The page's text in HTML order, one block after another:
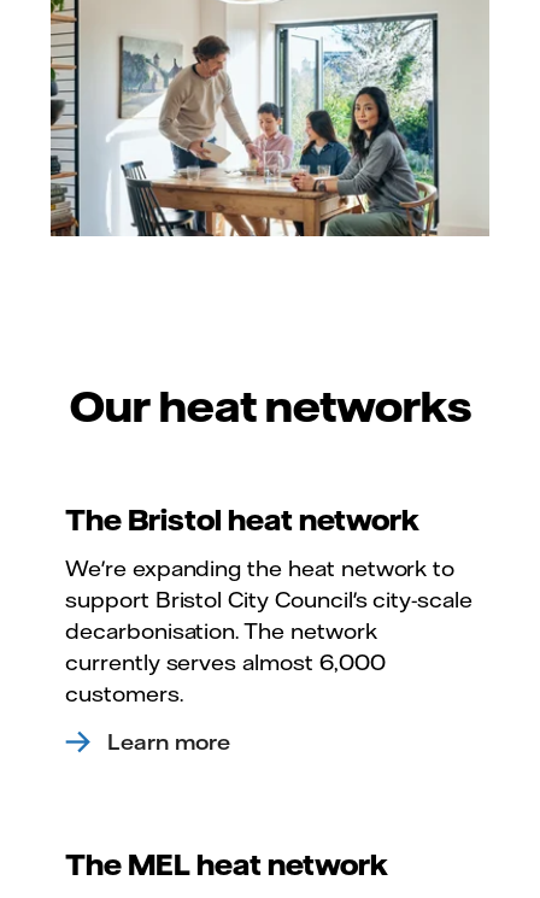
Our heat networks
The Bristol heat network
We're expanding the heat network to
support Bristol City Council's city-scale
decarbonisation. The network
currently serves almost 6,000
customers.
Learn more
The MEL heat network